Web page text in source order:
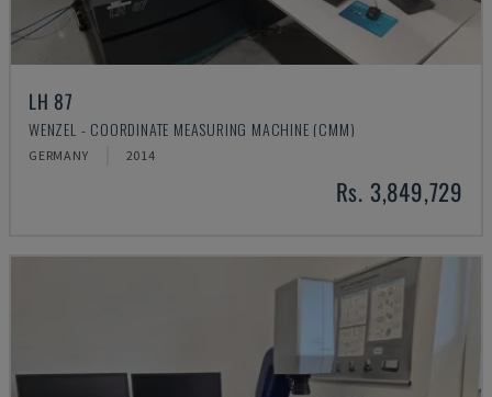
LH 87
WENZEL - COORDINATE MEASURING MACHINE (CMM)
GERMANY 2014
Rs. 3,849,729